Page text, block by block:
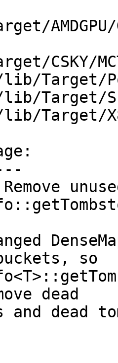
AMDGPU/
CSKY/
so
dead
dead